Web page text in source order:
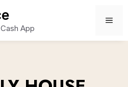
App